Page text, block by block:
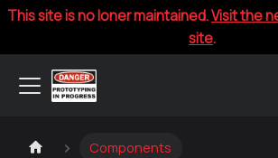
This site is no loner maintained.Visit the
site.
Components